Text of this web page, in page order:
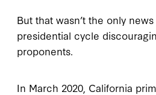
But that wasn’t the only
presidential cycle
proponents.
In March 2020, California